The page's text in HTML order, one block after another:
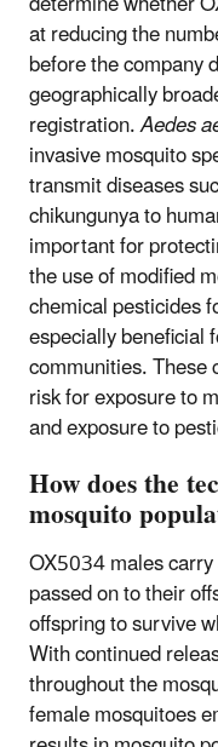
at reducing the
before the company
geographically
registration.Aedes
invasive mosquito
transmit diseases
chikungunya to
important for
the use of modified
chemical pesticides
especially beneficial
communities.
risk for exposure to
and exposure to
How does the
mosquito
OX5034 males
passed on to their
offspring to survive
With continued
throughout the
female mosquitoes